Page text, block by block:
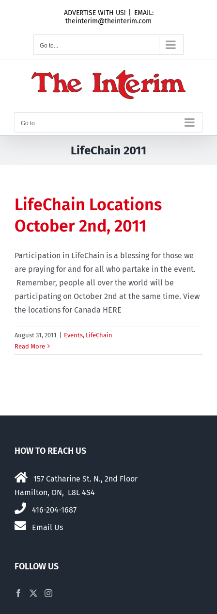
ADVERTISE WITH US!
EMAIL:
theinterim@theinterim.com
Go to...
Go to...
LifeChain 2011
LifeChain Locations
October 2nd, 2011
Participation in LifeChain is a blessing for those we
are praying for and for all who partake in the event.
Remember, people all over the world will be
participating on October 2nd at the same time. View
the locations for Canada HERE
August 31, 2011 Events, LifeChain
Read More
HOW TO REACH US
157 Catharine St. N., 2nd Floor
Hamilton, ON, L8L 4S4
416-204-1687
Email Us
FOLLOW US